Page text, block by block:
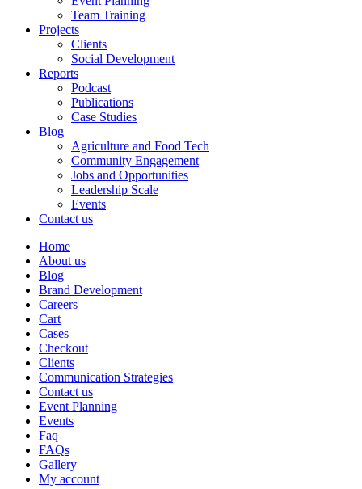
Team Training
Projects
Clients
Social Development
Reports
Podcast
Publications
Case Studies
Blog
Agriculture and Food Tech
Community Engagement
Jobs and Opportunities
Leadership Scale
Events
Contact us
Home
About us
Blog
Brand Development
Careers
Cart
Cases
Checkout
Clients
Communication Strategies
Contact us
Event Planning
Events
Faq
FAQs
Gallery
My account